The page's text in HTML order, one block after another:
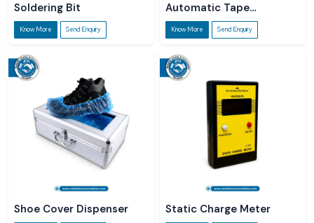
Soldering Bit
Know More Send Enquiry
Automatic Tape
Dispenser
Know More Send Enquiry
Shoe Cover Dispenser Static Charge Meter